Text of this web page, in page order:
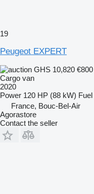
19
Peugeot EXPERT
GHS 10,820 €800
Cargo van
2020
Power 120 HP (88 kW) Fuel
France, Bouc-Bel-Air
Agorastore
Contact the seller